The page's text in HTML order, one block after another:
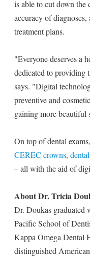
is able to cut down the
accuracy of
treatment plans.
"Everyone deserves a
dedicated to providing
says. "Digital
preventive and
gaining more beautiful
On top of dental
CEREC crowns,
– all with the aid of
About Dr. Tricia
Dr. Doukas graduated
Pacific School of
Kappa Omega Dental
distinguished